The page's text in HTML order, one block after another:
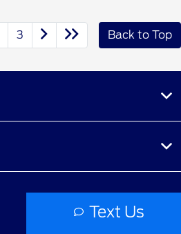
3 Back to Top
Text Us